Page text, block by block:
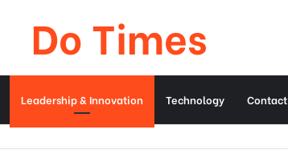
Do Times
Leadership & Innovation Technology Contact